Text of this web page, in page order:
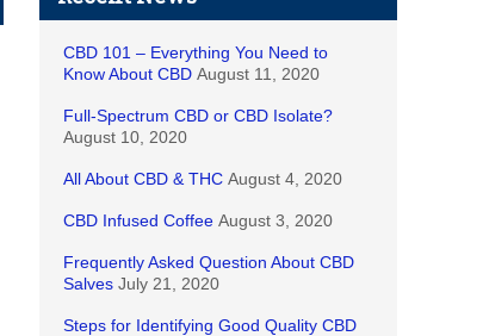
CBD 101 – Everything You Need to
Know About CBD August 11, 2020
Full-Spectrum CBD or CBD Isolate?
August 10, 2020
All About CBD & THC August 4, 2020
CBD Infused Coffee August 3, 2020
Frequently Asked Question About CBD
Salves July 21, 2020
Steps for Identifying Good Quality CBD